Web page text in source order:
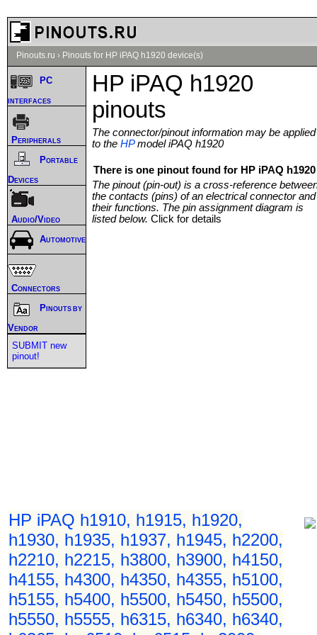
Pinouts.ru › Pinouts for HP iPAQ h1920 device(s)
HP iPAQ h1920
pinouts
The connector/pinout information may be applied
to the HPmodel iPAQ h1920
There is one pinout found for HP iPAQ h1920
The pinout (pin-out) is a cross-reference
the contacts (pins) of an electrical connector and
their functions. The pin assignment diagram is
listed below. Click for details
HP iPAQ h1910, h1915, h1920,
h1930, h1935, h1937, h1945, h2200,
h2210, h2215, h3800, h3900, h4150,
h4155, h4300, h4350, h4355, h5100,
h5155, h5400, h5500, h5450, h5500,
h5550, h5555, h6315, h6340, h6340,
PC
interfaces
Peripherals
Portable
Devices
Audio/Video
Automotive
Connectors
Pinouts by
Vendor
SUBMIT new
pinout!